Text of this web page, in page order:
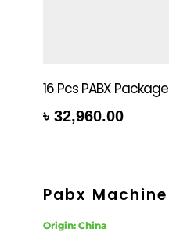
16 Pcs PABX Package
৳ 32,960.00
Pabx Machine
Origin: China